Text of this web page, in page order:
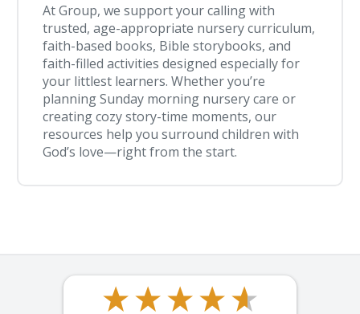
At Group, we support your calling with
trusted, age-appropriate nursery curriculum,
faith-based books, Bible storybooks, and
faith-filled activities designed especially for
your littlest learners. Whether you’re
planning Sunday morning nursery care or
creating cozy story-time moments, our
resources help you surround children with
God’s love—right from the start.